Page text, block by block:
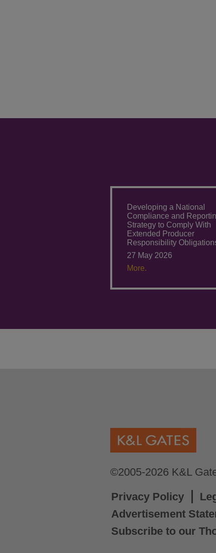
Developing a National
Compliance and
Strategy to Comply With
Extended Producer
Responsibility
27 May 2026
More.
©2005-2026 K&L
Privacy Policy
Advertisement
Subscribe to our